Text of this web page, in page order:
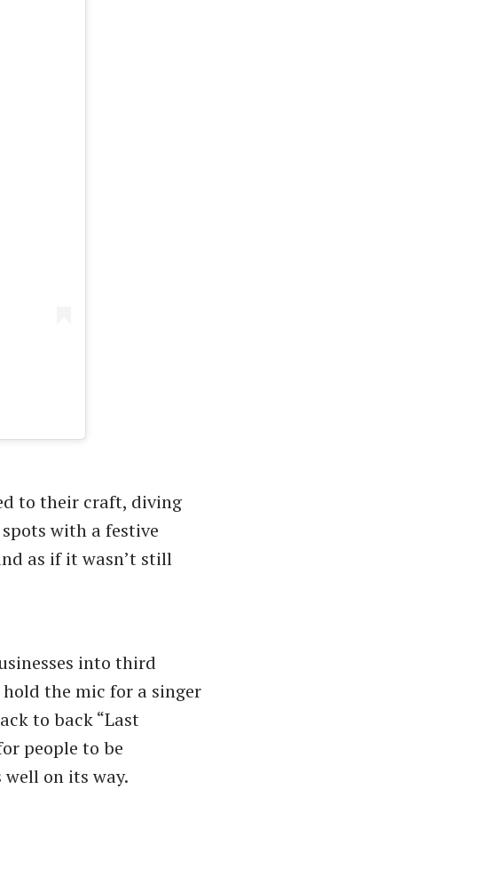
to their craft, diving
with a festive
as if it wasn’t still
into third
hold the mic for a singer
to back “Last
people to be
well on its way.